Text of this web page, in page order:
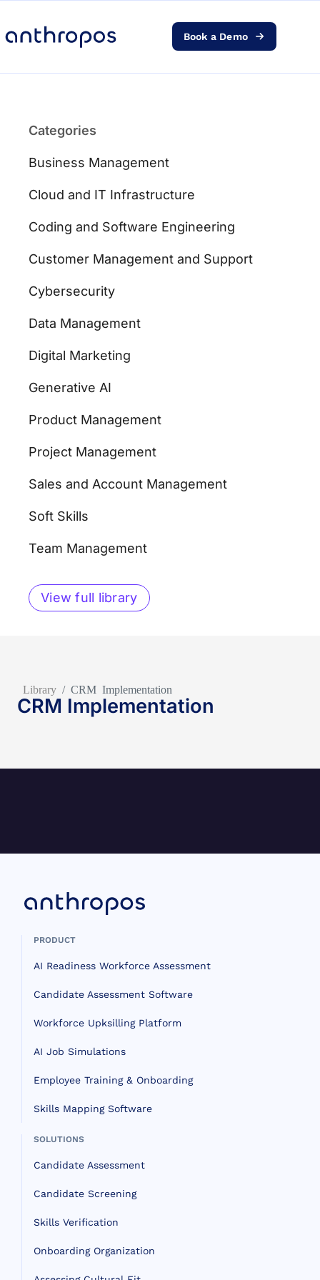
Resources
Pricing
Book a Demo
Categories
Business Management
Cloud and IT Infrastructure
Coding and Software Engineering
Customer Management and Support
Cybersecurity
Data Management
Digital Marketing
Generative AI
Product Management
Project Management
Sales and Account Management
Soft Skills
Team Management
View full library
Library/ CRM Implementation
CRM Implementation
PRODUCT
AI Readiness Workforce Assessment
Candidate Assessment Software
Workforce Upksilling Platform
AI Job Simulations
Employee Training & Onboarding
Skills Mapping Software
SOLUTIONS
Candidate Assessment
Candidate Screening
Skills Verification
Onboarding Organization